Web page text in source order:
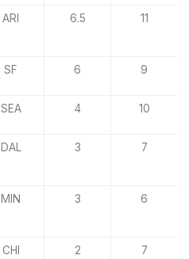
ARI 6.5 11
SF 6 9
SEA 4 10
DAL 3 7
MIN 3 6
CHI 2 7